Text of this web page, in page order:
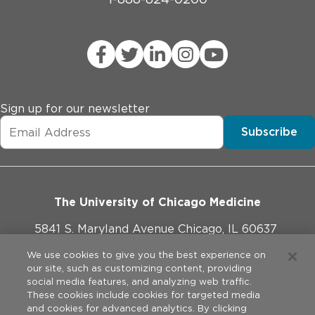
Sign up for our newsletter
Subscribe
The University of Chicago Medicine
5841 S. Maryland Avenue Chicago, IL 60637
773-702-1000
We use cookies to give you the best experience on
our site, such as customizing content, providing
social media features, and analyzing web traffic.
These cookies include cookies for targeted media
and cookies for advanced analytics. By clicking